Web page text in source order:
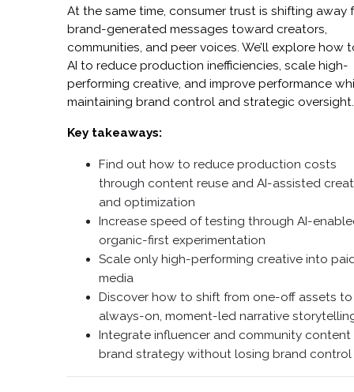
At the same time, consumer trust is shifting away
brand-generated messages toward creators,
communities, and peer voices. We’ll explore how
AI to reduce production inefficiencies, scale high-
performing creative, and improve performance
maintaining brand control and strategic oversight.
Key takeaways:
Find out how to reduce production costs
through content reuse and AI-assisted
and optimization
Increase speed of testing through AI-
organic-first experimentation
Scale only high-performing creative into
media
Discover how to shift from one-off assets to
always-on, moment-led narrative
Integrate influencer and community
brand strategy without losing brand control